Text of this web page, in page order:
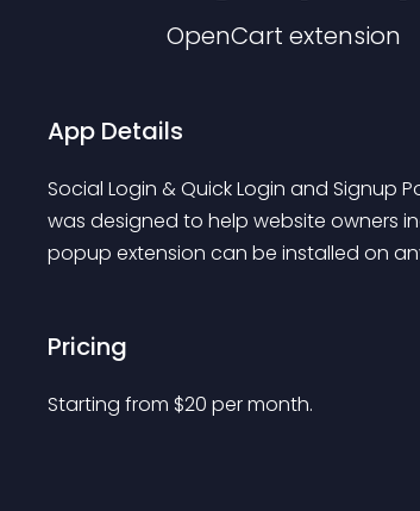
OpenCart extension
App Details
Social Login & Quick Login and Signup
was designed to help website owners
popup extension can be installed on
Pricing
Starting from $20 per month.